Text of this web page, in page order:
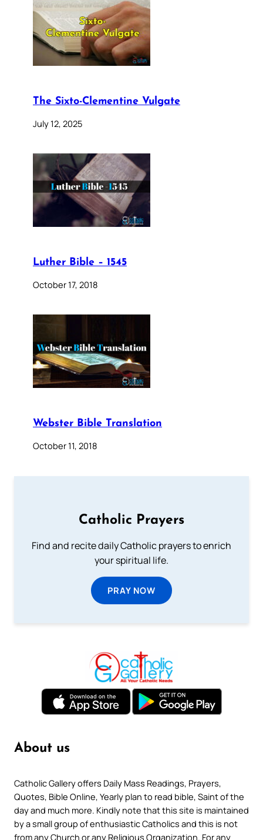
The Sixto-Clementine Vulgate
July 12, 2025
Luther Bible – 1545
October 17, 2018
Webster Bible Translation
October 11, 2018
Catholic Prayers
Find and recite daily Catholic prayers to enrich
your spiritual life.
PRAY NOW
About us
Catholic Gallery offers Daily Mass Readings, Prayers,
Quotes, Bible Online, Yearly plan to read bible, Saint of the
day and much more. Kindly note that this site is maintained
by a small group of enthusiastic Catholics and this is not
from any Church or any Religious Organization. For any